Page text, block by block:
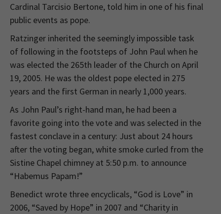
Cardinal Tarcisio Bertone, told him in one of his final
public events as pope.
Ratzinger inherited the seemingly impossible task
of following in the footsteps of John Paul when he
was elected the 265th leader of the Church on April
19, 2005. He was the oldest pope elected in 275
years and the first German in nearly 1,000 years.
As John Paul’s right-hand man, he had been a
favorite going into the vote and was selected in the
fastest conclave in a century: Just about 24 hours
after the voting began, white smoke curled from the
Sistine Chapel chimney at 5:50 p.m. to announce
“Habemus Papam!”
Benedict wrote three encyclicals, “God is Love” in
2006, “Saved by Hope” in 2007 and “Charity in